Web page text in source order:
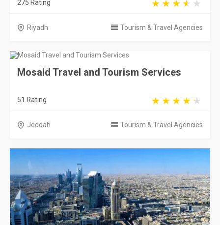
275 Rating
Riyadh Tourism & Travel Agencies
Mosaid Travel and Tourism Services
51 Rating
Jeddah Tourism & Travel Agencies